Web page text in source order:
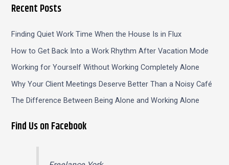
Recent Posts
Finding Quiet Work Time When the House Is in Flux
How to Get Back Into a Work Rhythm After Vacation Mode
Working for Yourself Without Working Completely Alone
Why Your Client Meetings Deserve Better Than a Noisy Café
The Difference Between Being Alone and Working Alone
Find Us on Facebook